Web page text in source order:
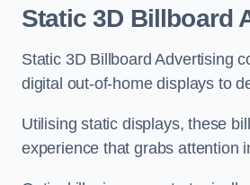
Static 3D Billboard
Static 3D Billboard Advertising
digital out-of-home displays to
Utilising static displays, these
experience that grabs attention